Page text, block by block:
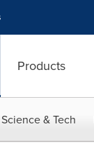
Products
Science & Tech